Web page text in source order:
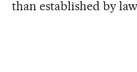
than established by